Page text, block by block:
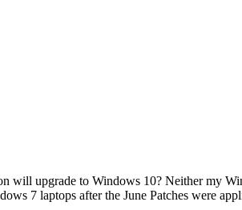
will upgrade to Windows 10? Neither my
7 laptops after the June Patches were